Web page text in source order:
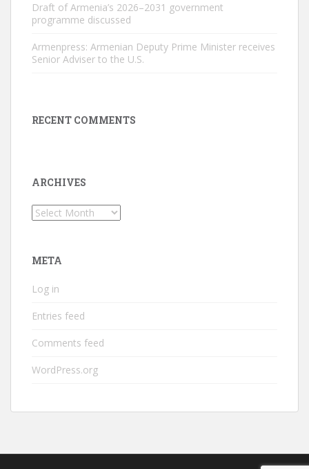
Draft of Armenia’s 2026–2031 government
programme discussed
Armenpress: Armenian Deputy Prime Minister receives
Senior Adviser to the U.S.
RECENT COMMENTS
ARCHIVES
Archives
META
Log in
Entries feed
Comments feed
WordPress.org